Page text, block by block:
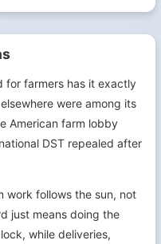
for farmers has it exactly
were among its
American farm lobby
DST repealed after
work follows the sun, not
just means doing the
while deliveries,